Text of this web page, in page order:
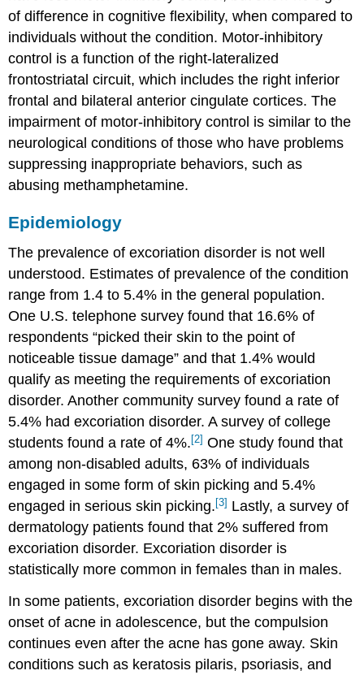
of difference in cognitive flexibility, when compared to
individuals without the condition. Motor-inhibitory
control is a function of the right-lateralized
frontostriatal circuit, which includes the right inferior
frontal and bilateral anterior cingulate cortices. The
impairment of motor-inhibitory control is similar to the
neurological conditions of those who have problems
suppressing inappropriate behaviors, such as
abusing methamphetamine.
Epidemiology
The prevalence of excoriation disorder is not well
understood. Estimates of prevalence of the condition
range from 1.4 to 5.4% in the general population.
One U.S. telephone survey found that 16.6% of
respondents “picked their skin to the point of
noticeable tissue damage” and that 1.4% would
qualify as meeting the requirements of excoriation
disorder. Another community survey found a rate of
5.4% had excoriation disorder. A survey of college
students found a rate of 4%.[2] One study found that
among non-disabled adults, 63% of individuals
engaged in some form of skin picking and 5.4%
engaged in serious skin picking.[3] Lastly, a survey of
dermatology patients found that 2% suffered from
excoriation disorder. Excoriation disorder is
statistically more common in females than in males.
In some patients, excoriation disorder begins with the
onset of acne in adolescence, but the compulsion
continues even after the acne has gone away. Skin
conditions such as keratosis pilaris, psoriasis, and